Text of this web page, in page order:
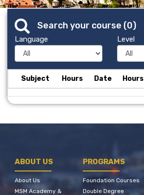
GALLERY
CONTACTSSearch your course (0)
Language Level
Subject Hours Date Hours
ABOUT US
About Us
MSM Academy &
PROGRAMS
Foundation Courses
Double Degree